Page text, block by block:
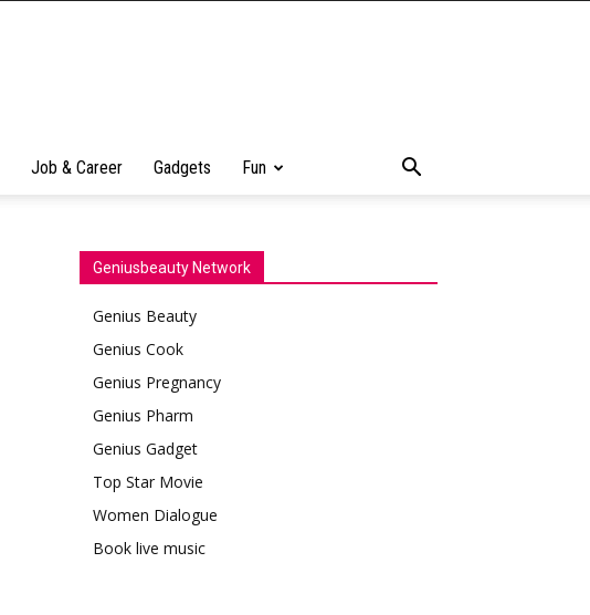
Job & Career Gadgets Fun
Geniusbeauty Network
Genius Beauty
Genius Cook
Genius Pregnancy
Genius Pharm
Genius Gadget
Top Star Movie
Women Dialogue
Book live music